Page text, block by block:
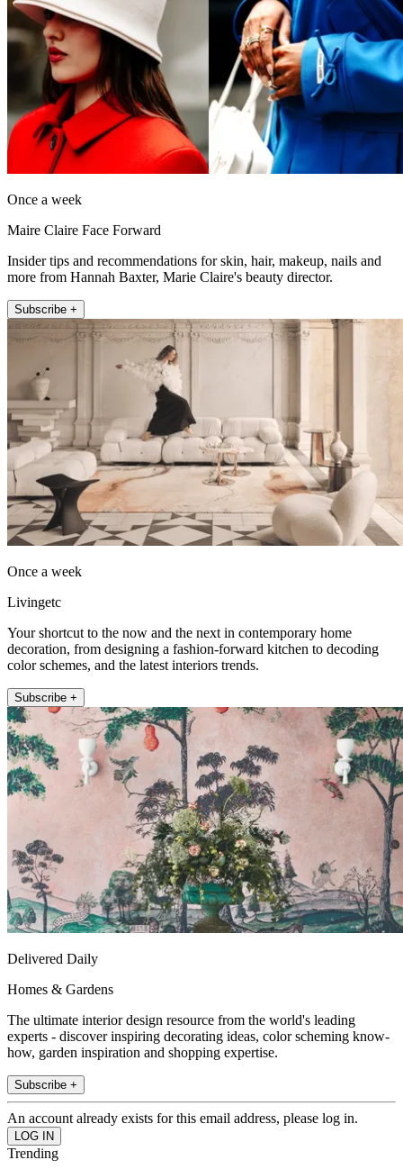
Once a week
Maire Claire Face Forward
Insider tips and recommendations for skin, hair, makeup, nails and
more from Hannah Baxter, Marie Claire's beauty director.
Subscribe +
Once a week
Livingetc
Your shortcut to the now and the next in contemporary home
decoration, from designing a fashion-forward kitchen to decoding
color schemes, and the latest interiors trends.
Subscribe +
Delivered Daily
Homes & Gardens
The ultimate interior design resource from the world's leading
experts - discover inspiring decorating ideas, color scheming know-
how, garden inspiration and shopping expertise.
Subscribe +
An account already exists for this email address, please log in.
Trending